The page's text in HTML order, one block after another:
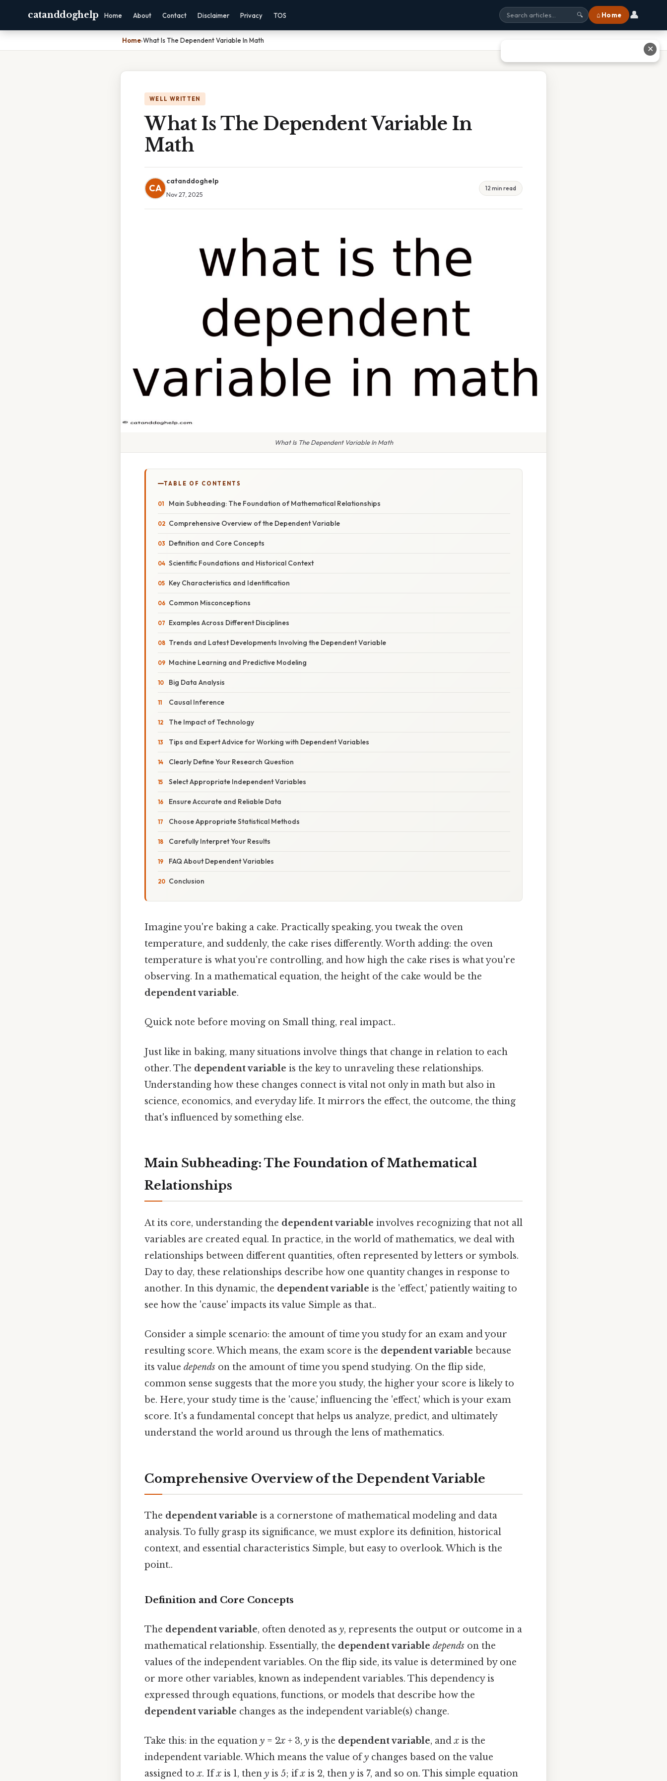
catanddoghelp Home About Contact Disclaimer Privacy TOS 🔍 ⌂ Home 👤
Home›What Is The Dependent Variable In Math
WELL WRITTEN
What Is The Dependent Variable In
Math
CA
catanddoghelp
Nov 27, 2025
12 min read
What Is The Dependent Variable In Math
TABLE OF CONTENTS
Main Subheading: The Foundation of Mathematical Relationships
Comprehensive Overview of the Dependent Variable
Definition and Core Concepts
Scientific Foundations and Historical Context
Key Characteristics and Identification
Common Misconceptions
Examples Across Different Disciplines
Trends and Latest Developments Involving the Dependent Variable
Machine Learning and Predictive Modeling
Big Data Analysis
Causal Inference
The Impact of Technology
Tips and Expert Advice for Working with Dependent Variables
Clearly Define Your Research Question
Select Appropriate Independent Variables
Ensure Accurate and Reliable Data
Choose Appropriate Statistical Methods
Carefully Interpret Your Results
FAQ About Dependent Variables
Conclusion
Imagine you're baking a cake. Practically speaking, you tweak the oven
temperature, and suddenly, the cake rises differently. Worth adding: the oven
temperature is what you're controlling, and how high the cake rises is what you're
observing. In a mathematical equation, the height of the cake would be the
dependent variable.
Quick note before moving on Small thing, real impact..
Just like in baking, many situations involve things that change in relation to each
other. The dependent variable is the key to unraveling these relationships.
Understanding how these changes connect is vital not only in math but also in
science, economics, and everyday life. It mirrors the effect, the outcome, the thing
that's influenced by something else.
Main Subheading: The Foundation of Mathematical
Relationships
At its core, understanding the dependent variable involves recognizing that not all
variables are created equal. In practice, in the world of mathematics, we deal with
relationships between different quantities, often represented by letters or symbols.
Day to day, these relationships describe how one quantity changes in response to
another. In this dynamic, the dependent variable is the 'effect,' patiently waiting to
see how the 'cause' impacts its value Simple as that..
Consider a simple scenario: the amount of time you study for an exam and your
resulting score. Which means, the exam score is the dependent variable because
its value depends on the amount of time you spend studying. On the flip side,
common sense suggests that the more you study, the higher your score is likely to
be. Here, your study time is the 'cause,' influencing the 'effect,' which is your exam
score. It's a fundamental concept that helps us analyze, predict, and ultimately
understand the world around us through the lens of mathematics.
Comprehensive Overview of the Dependent Variable
The dependent variable is a cornerstone of mathematical modeling and data
analysis. To fully grasp its significance, we must explore its definition, historical
context, and essential characteristics Simple, but easy to overlook. Which is the
point..
Definition and Core Concepts
The dependent variable, often denoted as y, represents the output or outcome in a
mathematical relationship. Essentially, the dependent variable depends on the
values of the independent variables. On the flip side, its value is determined by one
or more other variables, known as independent variables. This dependency is
expressed through equations, functions, or models that describe how the
dependent variable changes as the independent variable(s) change.
Take this: in the equation y = 2x + 3, y is the dependent variable, andx is the
independent variable. Which means the value ofy changes based on the value
assigned tox. Ifx is 1, then y is 5; ifx is 2, then y is 7, and so on. This simple equation
✕